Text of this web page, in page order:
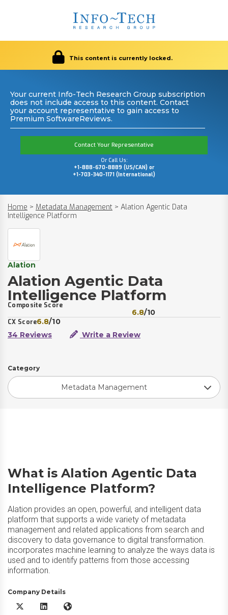
This content is currently locked.
Your current Info-Tech Research Group subscription
does not include access to this content. Contact
your account representative to gain access to
Premium SoftwareReviews.
Contact Your Representative
Or Call Us:
+1-888-670-8889 (US/CAN) or
+1-703-340-1171 (International)
Home > Metadata Management > Alation Agentic Data
Intelligence Platform
Alation
Alation Agentic Data
Intelligence Platform
Composite Score
6.8/10
CX Score6.8/10
34 Reviews
Write a Review
Category
Metadata Management
What is Alation Agentic Data
Intelligence Platform?
Alation provides an open, powerful, and intelligent data
platform that supports a wide variety of metadata
management and related applications from search and
discovery to data governance to digital transformation.
incorporates machine learning to analyze the ways data is
used and to identify patterns from those accessing
information.
Company Details
Alation Agentic Data Intelligence Platform X/Twitter
Alation Agentic Data Intelligence Platform LinkedIn
Alation Agentic Data Intelligence Platform Website